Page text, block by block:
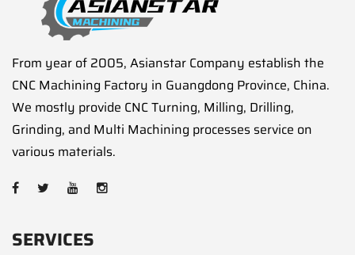
From year of 2005, Asianstar Company establish the
CNC Machining Factory in Guangdong Province, China.
We mostly provide CNC Turning, Milling, Drilling,
Grinding, and Multi Machining processes service on
various materials.
SERVICES